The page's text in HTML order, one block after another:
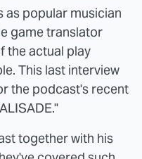
as popular musician
game translator
the actual play
This last interview
the podcast's recent
together with his